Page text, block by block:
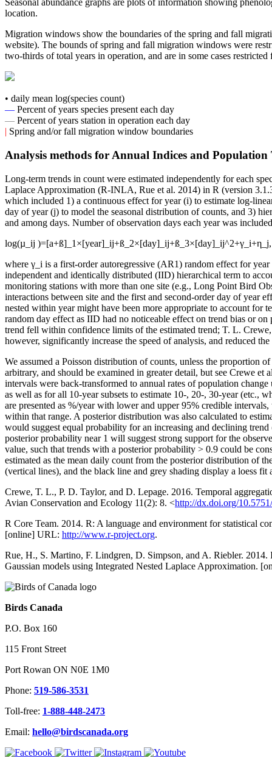
Seasonal abundance graphs are plots of information showing
location.
Migration windows show the boundaries of the spring and fall
website). The bounds of spring and fall migration windows were
two-thirds of total years in operation, and are in some cases
• daily mean log(species count)
— Percent of years species present each day
— Percent of years station in operation each day
| Spring and/or fall migration window boundaries
Analysis methods for Annual Indices and Population
Long-term trends in count were estimated independently for each
Laplace Approximation (R-INLA, Rue et al. 2014) in R (version
which included 1) a continuous effect for year (i) to estimate log-
day of year (j) to model the seasonal distribution of counts, and 3)
and among days. Number of observation days each year was
log(µ_ij )=[a+ß]_1×[year]_ij+ß_2×[day]_ij+ß_3×[day]_ij^2+γ_i+η_j,
where γ_i is a first-order autoregressive (AR1) random effect for
independent and identically distributed (IID) hierarchical term to
monitoring stations with more than one site (e.g., Long Point Bird
interactions between site and the first and second-order day of year
nested within year might have been more appropriate to account
random day effect as IID had no noticeable effect on trend bias or
trend fell within confidence limits of the estimated trend; T. L.
however, significantly increase the speed of analysis, and reduced
We assumed a Poisson distribution of counts, unless the proportion
arbitrary, and should be examined in greater detail, but see Crewe
intervals were back-transformed to annual rates of population
as well as for all 10-year subsets to estimate 10-, 20-, 30-year (etc.,
are presented as %/year with lower and upper 95% credible
within that range. A posterior distribution was also calculated to
would suggest equal probability for an increasing and declining
posterior probability near 1 will suggest strong support for the
value, such that trends with a posterior probability > 0.9 could be
estimated as the mean daily count from the posterior distribution of
(vertical lines), and the black line and grey shading display a loess
Crewe, T. L., P. D. Taylor, and D. Lepage. 2016. Temporal
Avian Conservation and Ecology 11(2): 8. <http://dx.doi.org/
R Core Team. 2014. R: A language and environment for statistical
[online] URL: http://www.r-project.org.
Rue, H., S. Martino, F. Lindgren, D. Simpson, and A. Riebler.
Gaussian models using Integrated Nested Laplace Approximation.
Birds Canada
P.O. Box 160
115 Front Street
Port Rowan ON N0E 1M0
Phone: 519-586-3531
Toll-free: 1-888-448-2473
Email: hello@birdscanada.org